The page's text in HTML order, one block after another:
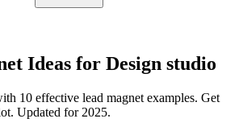
Ideas for Design studio
10 effective lead magnet examples. Get
Updated for 2025.